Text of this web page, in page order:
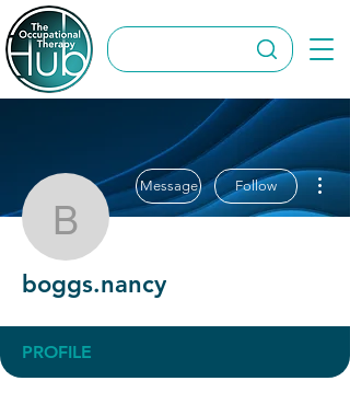
boggs.nancy
Message Follow
boggs.nancy
PROFILE